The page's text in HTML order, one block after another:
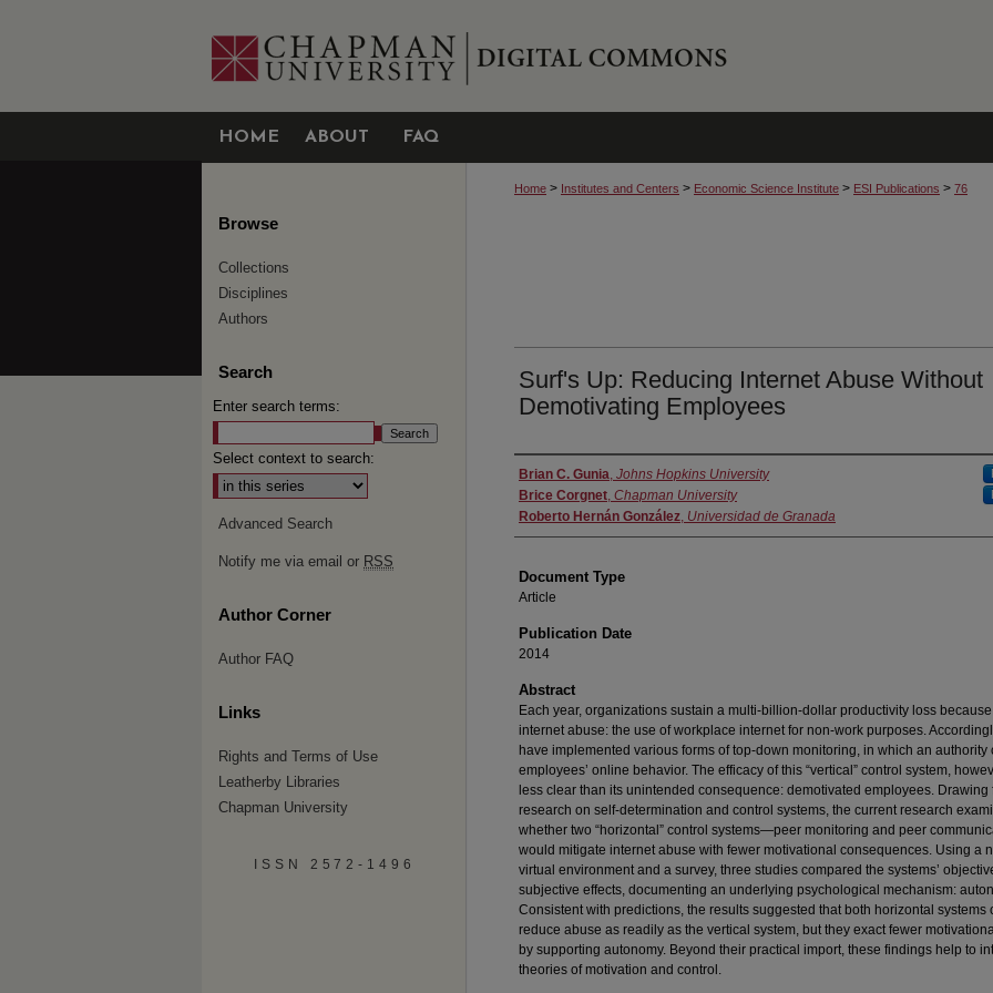
HOME ABOUT FAQ
Home > Institutes and Centers > Economic Science Institute > ESI Publications > 76
Surf's Up: Reducing Internet Abuse Without
Demotivating Employees
Authors
Brian C. Gunia, Johns Hopkins University
Brice Corgnet, Chapman University
Roberto Hernán González, Universidad de Granada
Document Type
Article
Publication Date
2014
Abstract
Each year, organizations sustain a multi-billion-dollar productivity loss
internet abuse: the use of workplace internet for non-work purposes.
have implemented various forms of top-down monitoring, in which an authority
employees’ online behavior. The efficacy of this “vertical” control system,
less clear than its unintended consequence: demotivated employees. Drawing
research on self-determination and control systems, the current research
whether two “horizontal” control systems—peer monitoring and peer
would mitigate internet abuse with fewer motivational consequences. Using a
virtual environment and a survey, three studies compared the systems’
subjective effects, documenting an underlying psychological mechanism:
Consistent with predictions, the results suggested that both horizontal systems
reduce abuse as readily as the vertical system, but they exact fewer
by supporting autonomy. Beyond their practical import, these findings help to
theories of motivation and control.
Browse
Collections
Disciplines
Authors
Search
Enter search terms:
Select context to search:
Advanced Search
Notify me via email or RSS
Author Corner
Author FAQ
Links
Rights and Terms of Use
Leatherby Libraries
Chapman University
ISSN 2572-1496